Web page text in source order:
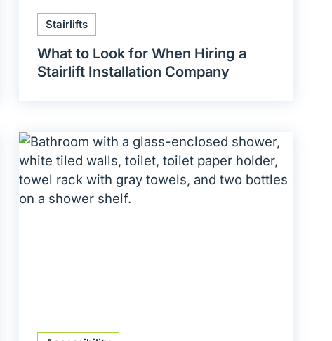
Stairlifts
What to Look for When Hiring a
Stairlift Installation Company